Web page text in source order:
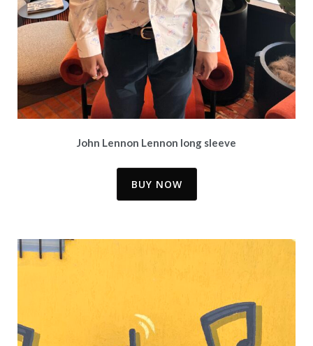
John Lennon Lennon long sleeve
BUY NOW